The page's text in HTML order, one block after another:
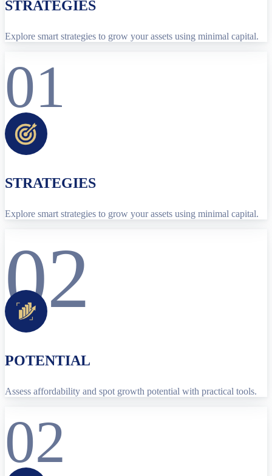
STRATEGIES
Explore smart strategies to grow your assets using minimal capital.
01
STRATEGIES
Explore smart strategies to grow your assets using minimal capital.
02
POTENTIAL
Assess affordability and spot growth potential with practical tools.
02